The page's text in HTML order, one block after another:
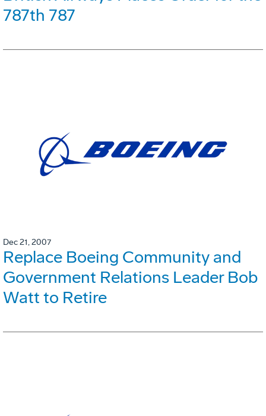
787th 787
Dec 21, 2007
Replace Boeing Community and
Government Relations Leader Bob
Watt to Retire